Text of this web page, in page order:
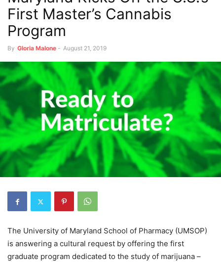
First Master’s Cannabis
Program
By Gloria Malone - August 21, 2019
The University of Maryland School of Pharmacy (UMSOP)
is answering a cultural request by offering the first
graduate program dedicated to the study of marijuana –